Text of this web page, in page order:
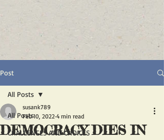
Post
All Posts
CHALLENGES AND CHOICES
All Posts
DEMOCRACY DIES IN
susank789
Feb 10, 2022 4 min read